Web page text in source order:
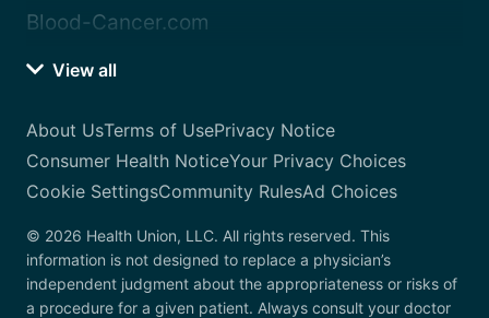
Blood-Cancer.com
View all
About UsTerms of UsePrivacy Notice
Consumer Health NoticeYour Privacy Choices
Cookie SettingsCommunity RulesAd Choices
© 2026 Health Union, LLC. All rights reserved. This
information is not designed to replace a physician’s
independent judgment about the appropriateness or risks of
a procedure for a given patient. Always consult your doctor